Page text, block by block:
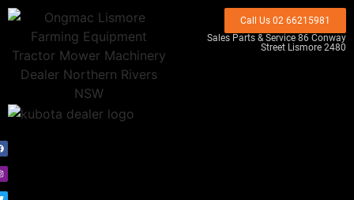
Call Us 02 66215981
Sales Parts & Service 86 Conway
Street Lismore 2480